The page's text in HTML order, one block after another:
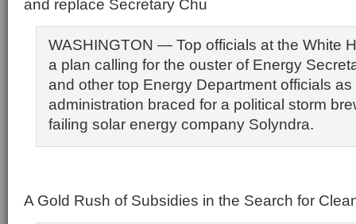
and replace Secretary Chu
WASHINGTON — Top officials at the White
a plan calling for the ouster of Energy
and other top Energy Department officials as
administration braced for a political storm
failing solar energy company Solyndra.
A Gold Rush of Subsidies in the Search for